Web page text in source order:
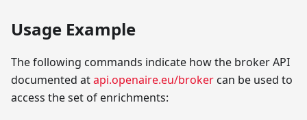
Usage Example
The following commands indicate how the broker API
documented atapi.openaire.eu/broker can be used to
access the set of enrichments: